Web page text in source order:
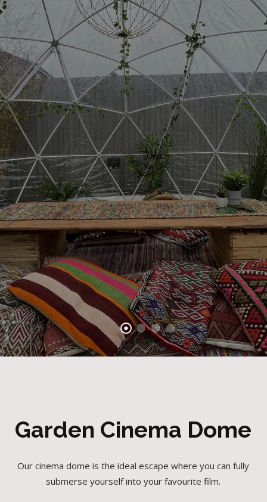
Garden Cinema Dome
Our cinema dome is the ideal escape where you can fully
submerse yourself into your favourite film.